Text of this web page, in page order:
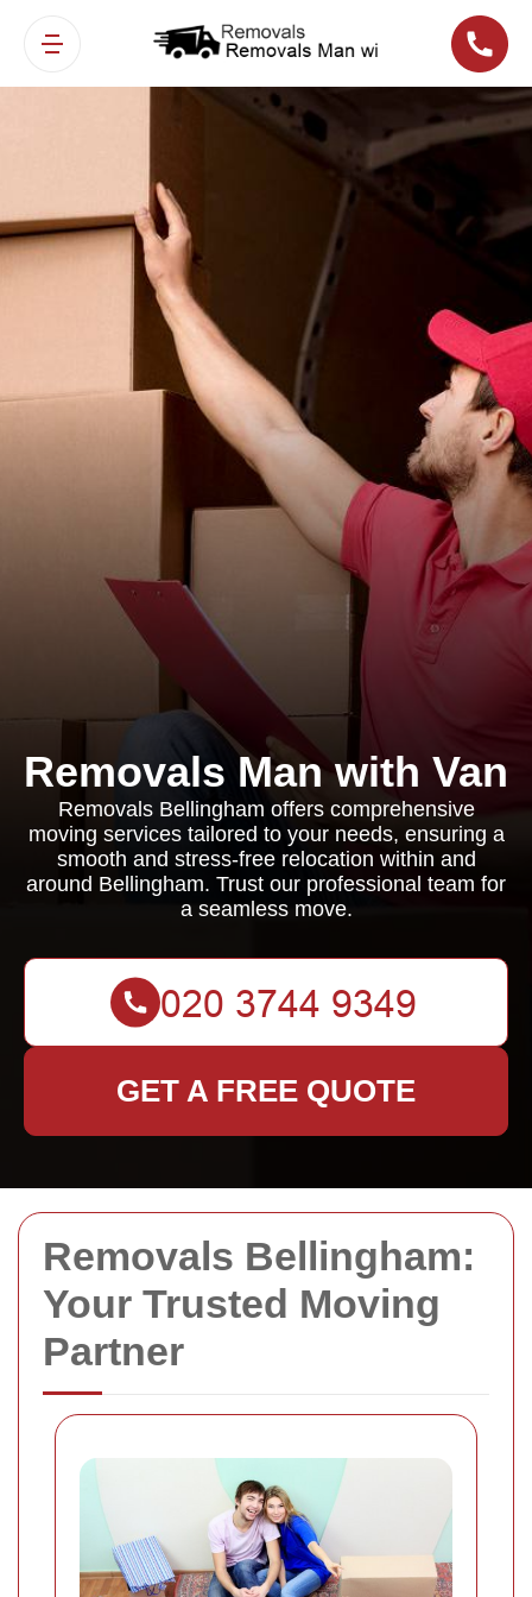
Removals Bellingham:
Your Trusted Moving
Partner
Removals Man with Van
Removals Bellingham offers comprehensive
moving services tailored to your needs, ensuring a
smooth and stress-free relocation within and
around Bellingham. Trust our professional team for
a seamless move.
GET A FREE QUOTE